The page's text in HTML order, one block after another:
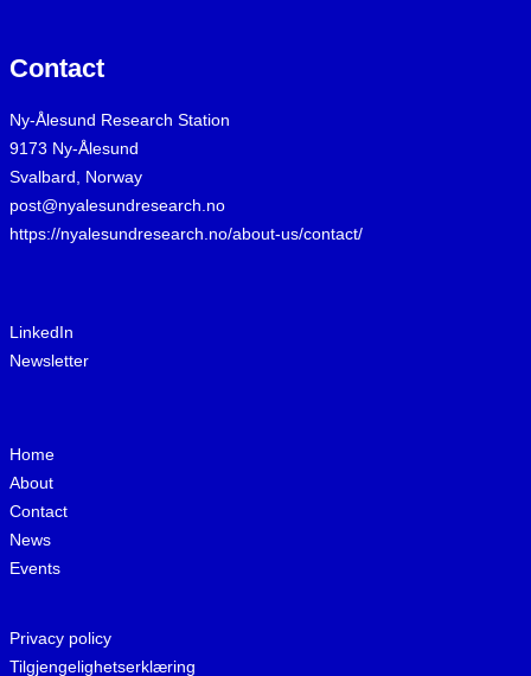
Contact
Ny-Ålesund Research Station
9173 Ny-Ålesund
Svalbard, Norway
post@nyalesundresearch.no
https://nyalesundresearch.no/about-us/contact/
LinkedIn
Newsletter
Home
About
Contact
News
Events
Privacy policy
Tilgjengelighetserklæring